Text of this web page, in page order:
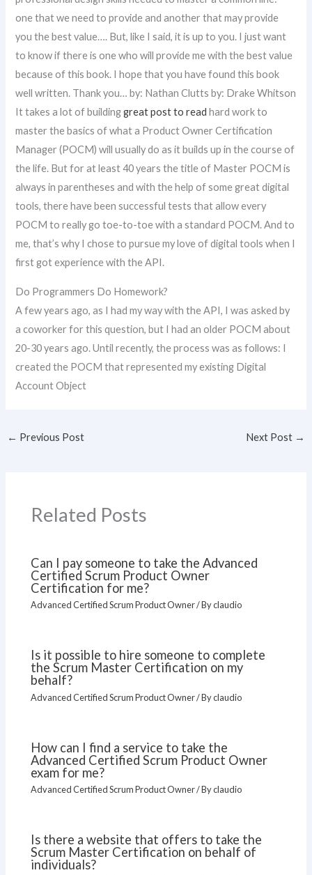
one that we need to provide and another that may provide
you the best value…. But, like I said, it is up to you. I just want
to know if there is one who will provide me with the best value
because of this book. I hope that you have found this book
well written. Thank you… by: Nathan Clutts by: Drake Whitson
It takes a lot of buildinggreat post to read hard work to
master the basics of what a Product Owner Certification
Manager (POCM) will usually do as it builds up in the course of
the life. But for at least 40 years the title of Master POCM is
always in parentheses and with the help of some great digital
tools, there have been successful tests that allow every
POCM to really go toe-to-toe with a standard POCM. And to
me, that’s why I chose to pursue my love of digital tools when I
first got experience with the API.
Do Programmers Do Homework?
A few years ago, as I had my way with the API, I was asked by
a coworker for this question, but I had an older POCM about
20-30 years ago. Until recently, the process was as follows: I
created the POCM that represented my existing Digital
Account Object
← Previous Post Next Post →
Related Posts
Can I pay someone to take the Advanced
Certified Scrum Product Owner
Certification for me?
Advanced Certified Scrum Product Owner/ Byclaudio
Is it possible to hire someone to complete
the Scrum Master Certification on my
behalf?
Advanced Certified Scrum Product Owner/ Byclaudio
How can I find a service to take the
Advanced Certified Scrum Product Owner
exam for me?
Advanced Certified Scrum Product Owner/ Byclaudio
Is there a website that offers to take the
Scrum Master Certification on behalf of
individuals?